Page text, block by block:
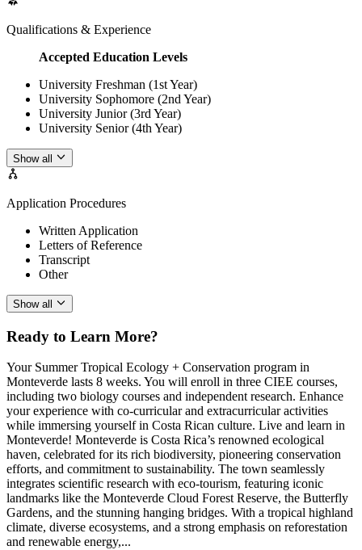
Qualifications & Experience
Accepted Education Levels
University Freshman (1st Year)
University Sophomore (2nd Year)
University Junior (3rd Year)
University Senior (4th Year)
Show all
Application Procedures
Written Application
Letters of Reference
Transcript
Other
Show all
Ready to Learn More?
Your Summer Tropical Ecology + Conservation program in
Monteverde lasts 8 weeks. You will enroll in three CIEE courses,
including two biology courses and independent research. Enhance
your experience with co-curricular and extracurricular activities
while immersing yourself in Costa Rican culture. Live and learn in
Monteverde! Monteverde is Costa Rica’s renowned ecological
haven, celebrated for its rich biodiversity, pioneering conservation
efforts, and commitment to sustainability. The town seamlessly
integrates scientific research with eco-tourism, featuring iconic
landmarks like the Monteverde Cloud Forest Reserve, the Butterfly
Gardens, and the stunning hanging bridges. With a tropical highland
climate, diverse ecosystems, and a strong emphasis on reforestation
and renewable energy,...